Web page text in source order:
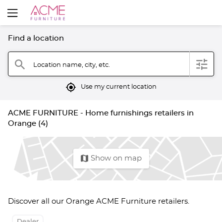
Find a location
search Location name, city, etc. filter
mylocation Use my current location
ACME FURNITURE - Home furnishings retailers in
Orange (4)
map Show on map
Discover all our Orange ACME Furniture retailers.